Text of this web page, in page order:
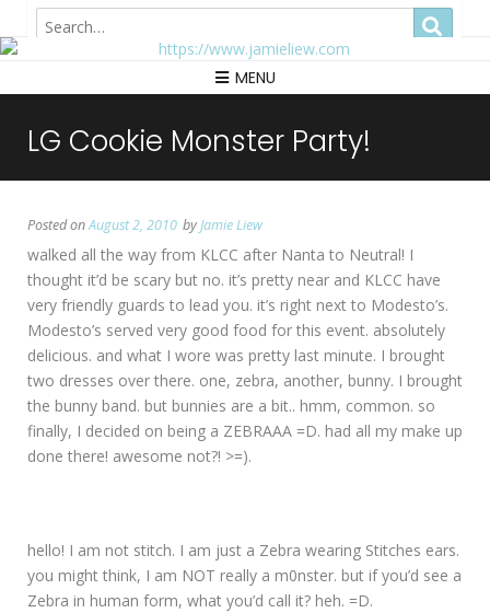
MENU
LG Cookie Monster Party!
Posted onAugust 2, 2010 byJamie Liew
walked all the way from KLCC after Nanta to Neutral! I
thought it’d be scary but no. it’s pretty near and KLCC have
very friendly guards to lead you. it’s right next to Modesto’s.
Modesto’s served very good food for this event. absolutely
delicious. and what I wore was pretty last minute. I brought
two dresses over there. one, zebra, another, bunny. I brought
the bunny band. but bunnies are a bit.. hmm, common. so
finally, I decided on being a ZEBRAAA =D. had all my make up
done there! awesome not?! >=).
hello! I am not stitch. I am just a Zebra wearing Stitches ears.
you might think, I am NOT really a m0nster. but if you’d see a
Zebra in human form, what you’d call it? heh. =D.